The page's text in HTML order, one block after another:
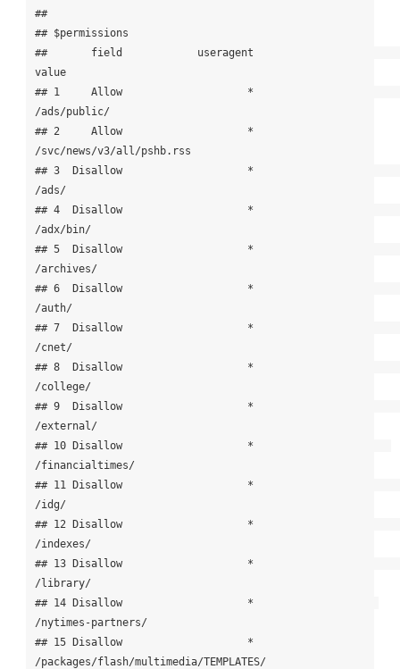
##
## $permissions
##       field            useragent
value
## 1     Allow                    *
/ads/public/
## 2     Allow                    *
/svc/news/v3/all/pshb.rss
## 3  Disallow                    *
/ads/
## 4  Disallow                    *
/adx/bin/
## 5  Disallow                    *
/archives/
## 6  Disallow                    *
/auth/
## 7  Disallow                    *
/cnet/
## 8  Disallow                    *
/college/
## 9  Disallow                    *
/external/
## 10 Disallow                    *
/financialtimes/
## 11 Disallow                    *
/idg/
## 12 Disallow                    *
/indexes/
## 13 Disallow                    *
/library/
## 14 Disallow                    *
/nytimes-partners/
## 15 Disallow                    *
/packages/flash/multimedia/TEMPLATES/